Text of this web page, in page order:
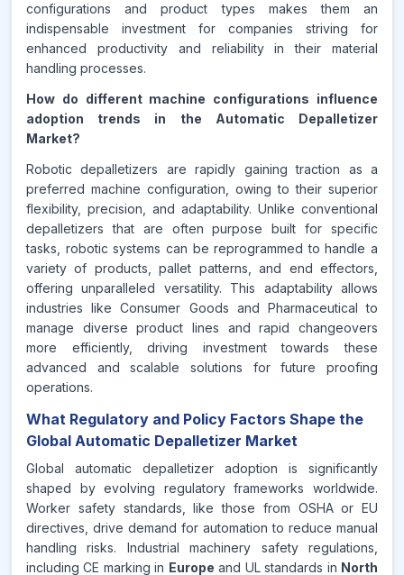
configurations and product types makes them an
indispensable investment for companies striving for
enhanced productivity and reliability in their material
handling processes.
How do different machine configurations influence
adoption trends in the Automatic Depalletizer
Market?
Robotic depalletizers are rapidly gaining traction as a
preferred machine configuration, owing to their superior
flexibility, precision, and adaptability. Unlike conventional
depalletizers that are often purpose built for specific
tasks, robotic systems can be reprogrammed to handle a
variety of products, pallet patterns, and end effectors,
offering unparalleled versatility. This adaptability allows
industries like Consumer Goods and Pharmaceutical to
manage diverse product lines and rapid changeovers
more efficiently, driving investment towards these
advanced and scalable solutions for future proofing
operations.
What Regulatory and Policy Factors Shape the
Global Automatic Depalletizer Market
Global automatic depalletizer adoption is significantly
shaped by evolving regulatory frameworks worldwide.
Worker safety standards, like those from OSHA or EU
directives, drive demand for automation to reduce manual
handling risks. Industrial machinery safety regulations,
including CE marking in Europe and UL standards in North